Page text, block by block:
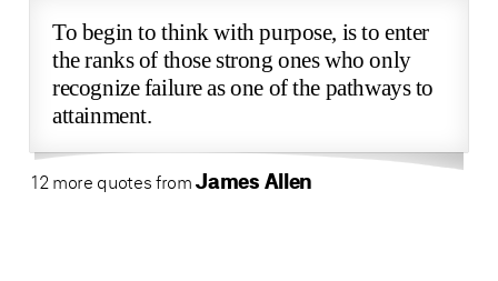
To begin to think with purpose, is to enter
the ranks of those strong ones who only
recognize failure as one of the pathways to
attainment.
12 more quotes fromJames Allen